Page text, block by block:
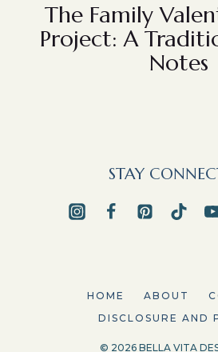
The Family
Project: A
Notes
STAY
HOME ABOUT
DISCLOSURE AND
© 2026 BELLA VITA